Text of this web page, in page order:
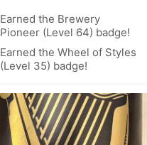
Earned the Brewery
Pioneer (Level 64) badge!
Earned the Wheel of Styles
(Level 35) badge!